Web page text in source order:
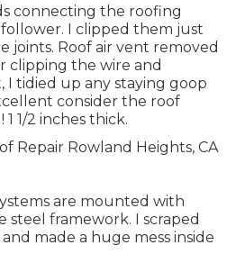
connecting the roofing
I clipped them just
joints. Roof air vent removed
clipping the wire and
I tidied up any staying goop
consider the roof
1/2 inches thick.
are mounted with
steel framework. I scraped
made a huge mess inside